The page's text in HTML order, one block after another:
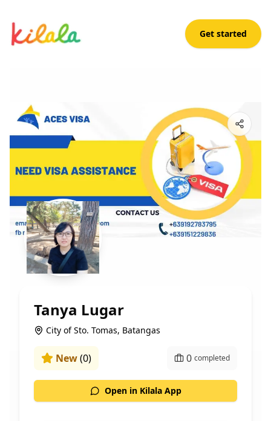
Get started
Tanya Lugar
City of Sto. Tomas, Batangas
New(0) 0 completed
Open in Kilala App